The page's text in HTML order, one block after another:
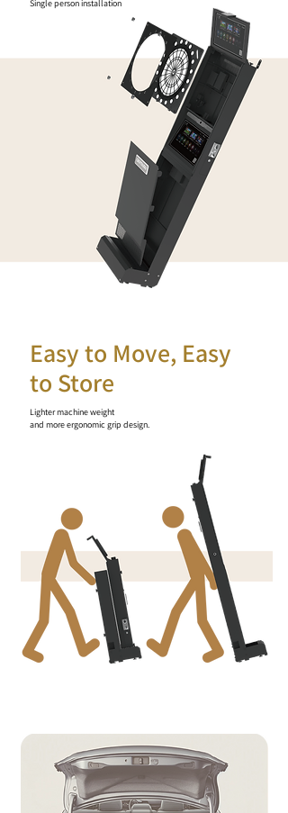
Single person installation
Easy to Move, Easy
to Store
Lighter machine weight
and more ergonomic grip design.